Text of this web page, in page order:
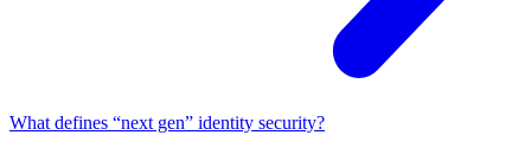
What defines “next gen” identity security?